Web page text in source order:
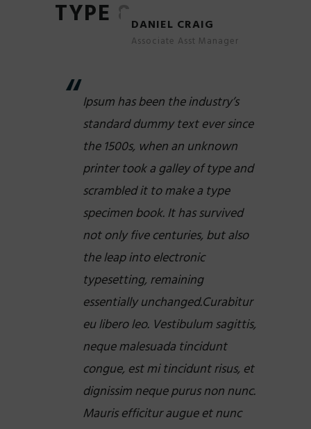
TYPE 8 DANIEL CRAIG
Associate Asst Manager
Ipsum has been the industry’s
standard dummy text ever since
the 1500s, when an unknown
printer took a galley of type and
scrambled it to make a type
specimen book. It has survived
not only five centuries, but also
the leap into electronic
typesetting, remaining
essentially unchanged.Curabitur
eu libero leo. Vestibulum sagittis,
neque malesuada tincidunt
congue, est mi tincidunt risus, et
dignissim neque purus non nunc.
Mauris efficitur augue et nunc